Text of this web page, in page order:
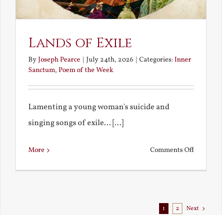
Lands of Exile
ByJoseph Pearce July 24th, 2026 Categories:Inner
Sanctum, Poem of the Week
Lamenting a young woman's suicide and
singing songs of exile... [...]
More Comments Offon
1 2 Next